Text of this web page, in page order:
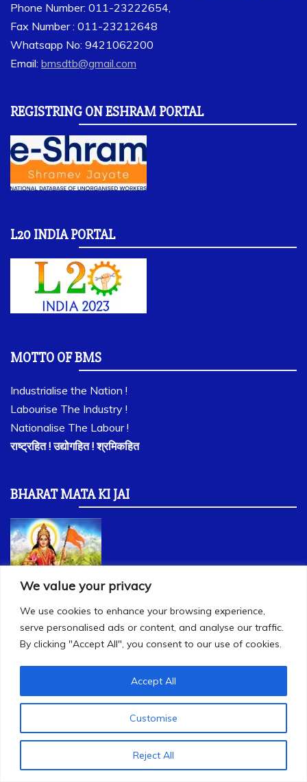
We value your privacy
We use cookies to enhance your browsing experience,
serve personalised ads or content, and analyse our traffic.
By clicking "Accept All", you consent to our use of cookies.
Customise
Reject All
Accept All
Phone Number: 011-23222654,
Fax Number : 011-23212648
Whatsapp No: 9421062200
Email: bmsdtb@gmail.com
REGISTRING ON ESHRAM PORTAL
L20 INDIA PORTAL
MOTTO OF BMS
Industrialise the Nation !
Labourise The Industry !
Nationalise The Labour !
राष्ट्रहित ! उद्योगहित ! श्रमिकहित
BHARAT MATA KI JAI
USEFUL LINKS
bharatiyakisansangh.org